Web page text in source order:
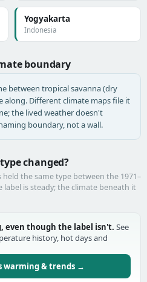
Yogyakarta
Indonesia
boundary
between tropical savanna (dry
along. Different climate maps file it
the lived weather doesn't
boundary, not a wall.
changed?
the same type between the 1971–
label is steady; the climate beneath it
even though the label isn't. See
history, hot days and
warming & trends →